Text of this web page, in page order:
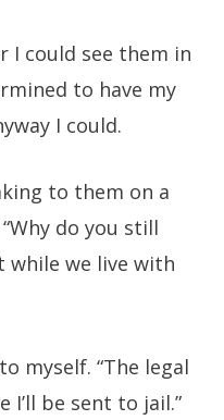
I could see them in
to have my
I could.
to them on a
do you still
while we live with
myself. “The legal
I’ll be sent to jail.”